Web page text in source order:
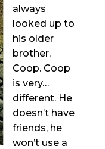
always
looked up to
his older
brother,
Coop. Coop
is very…
different. He
doesn’t have
friends, he
won’t use a